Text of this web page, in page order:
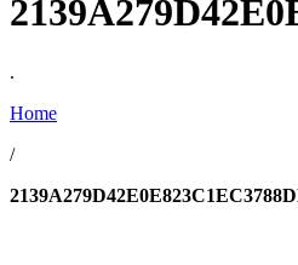
.
Home
/